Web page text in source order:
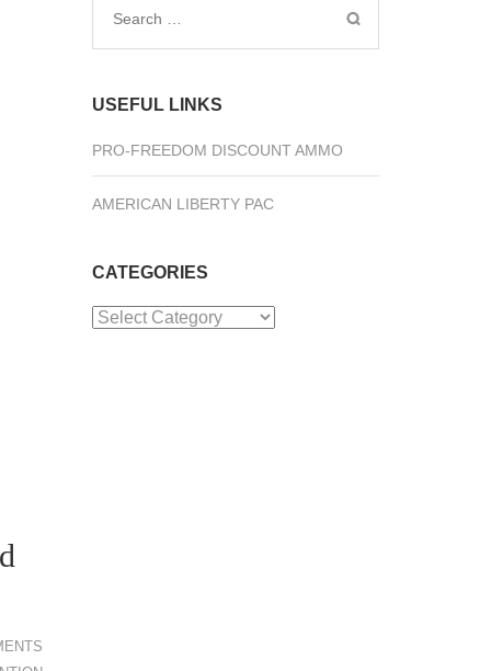
Search
USEFUL LINKS
PRO-FREEDOM DISCOUNT AMMO
AMERICAN LIBERTY PAC
CATEGORIES
Categories